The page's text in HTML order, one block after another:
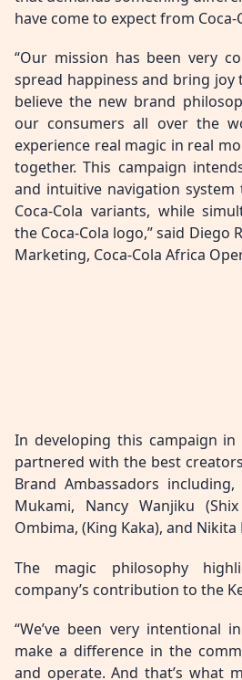
have come to expect from Coca-
“Our mission has been very
spread happiness and bring joy
believe the new brand
our consumers all over the
experience real magic in real
together. This campaign
and intuitive navigation system
Coca-Cola variants, while
the Coca-Cola logo,” said Diego
Marketing, Coca-Cola Africa
In developing this campaign in
partnered with the best
Brand Ambassadors including,
Mukami, Nancy Wanjiku
Ombima, (King Kaka), and Nikita
The magic philosophy
company’s contribution to the
“We’ve been very intentional
make a difference in the
and operate. And that’s what